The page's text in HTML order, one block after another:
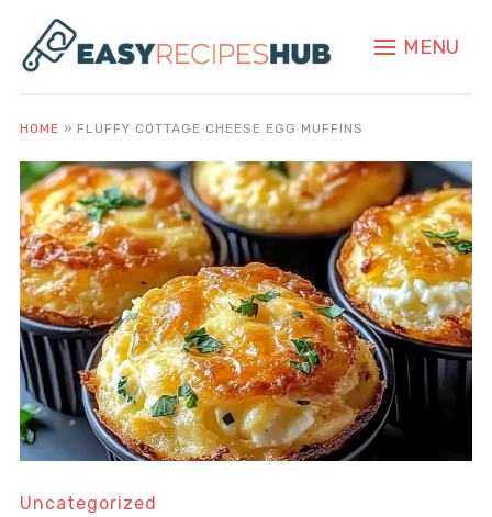
MENU
HOME » FLUFFY COTTAGE CHEESE EGG MUFFINS
Uncategorized